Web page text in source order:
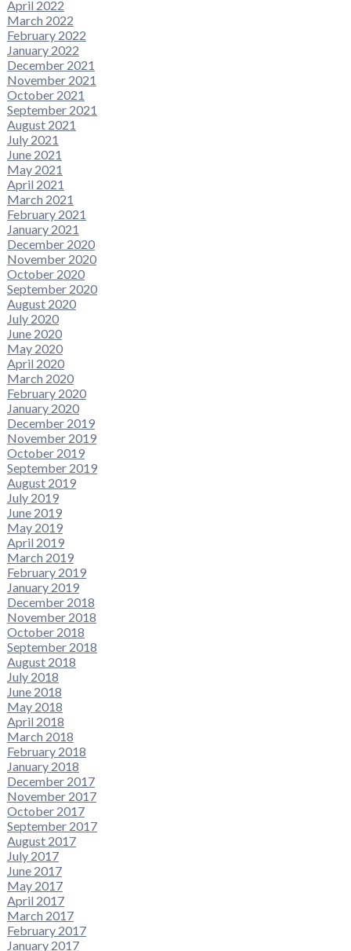
April 2022
March 2022
February 2022
January 2022
December 2021
November 2021
October 2021
September 2021
August 2021
July 2021
June 2021
May 2021
April 2021
March 2021
February 2021
January 2021
December 2020
November 2020
October 2020
September 2020
August 2020
July 2020
June 2020
May 2020
April 2020
March 2020
February 2020
January 2020
December 2019
November 2019
October 2019
September 2019
August 2019
July 2019
June 2019
May 2019
April 2019
March 2019
February 2019
January 2019
December 2018
November 2018
October 2018
September 2018
August 2018
July 2018
June 2018
May 2018
April 2018
March 2018
February 2018
January 2018
December 2017
November 2017
October 2017
September 2017
August 2017
July 2017
June 2017
May 2017
April 2017
March 2017
February 2017
January 2017